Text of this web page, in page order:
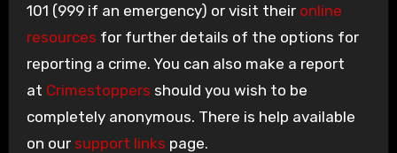
101 (999 if an emergency) or visit their online
resources for further details of the options for
reporting a crime. You can also make a report
at Crimestoppers should you wish to be
completely anonymous. There is help available
on our support links page.